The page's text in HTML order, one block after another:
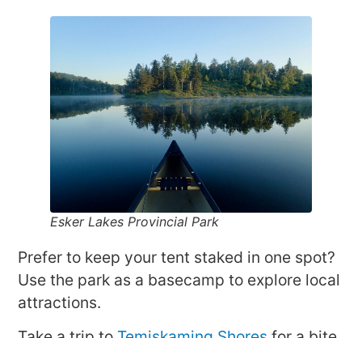
Esker Lakes Provincial Park
Prefer to keep your tent staked in one spot?
Use the park as a basecamp to explore local
attractions.